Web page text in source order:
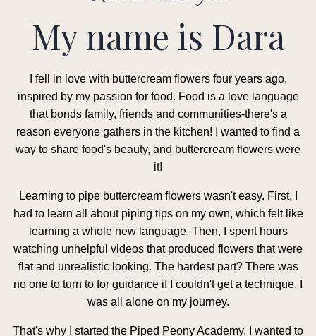
My name is Dara
I fell in love with buttercream flowers four years ago,
inspired by my passion for food. Food is a love language
that bonds family, friends and communities-there's a
reason everyone gathers in the kitchen! I wanted to find a
way to share food's beauty, and buttercream flowers were
it!
Learning to pipe buttercream flowers wasn't easy. First, I
had to learn all about piping tips on my own, which felt like
learning a whole new language. Then, I spent hours
watching unhelpful videos that produced flowers that were
flat and unrealistic looking. The hardest part? There was
no one to turn to for guidance if I couldn't get a technique. I
was all alone on my journey.
That's why I started the Piped Peony Academy. I wanted to